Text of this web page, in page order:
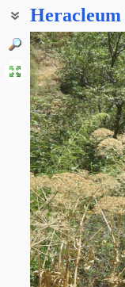
Heracleum